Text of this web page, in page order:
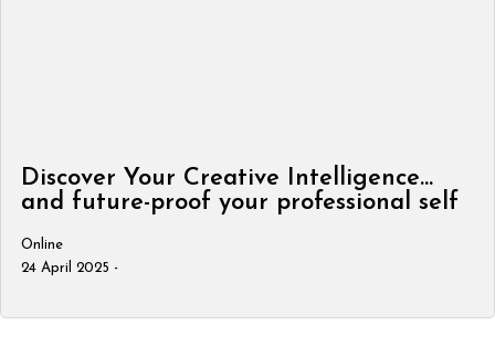
Discover Your Creative Intelligence…
and future-proof your professional self
Online
24 April 2025 -